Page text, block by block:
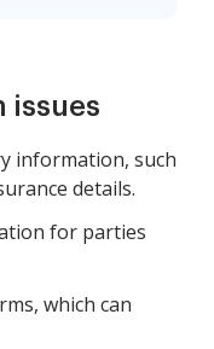
issues
information, such
details.
for parties
which can